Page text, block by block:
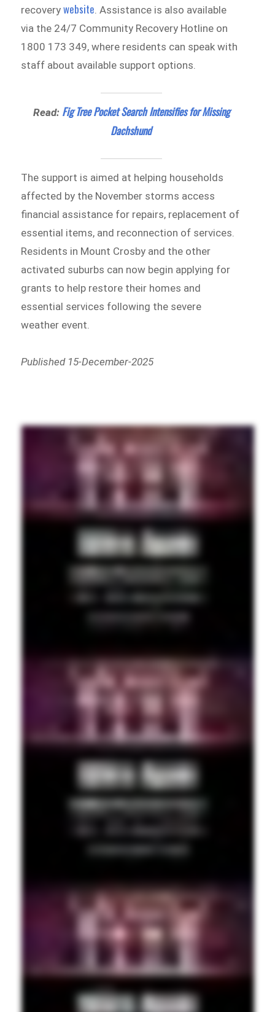
recoverywebsite . Assistance is also available
via the 24/7 Community Recovery Hotline on
1800 173 349, where residents can speak with
staff about available support options.
Read: Fig Tree Pocket Search Intensifies for Missing
Dachshund
The support is aimed at helping households
affected by the November storms access
financial assistance for repairs, replacement of
essential items, and reconnection of services.
Residents in Mount Crosby and the other
activated suburbs can now begin applying for
grants to help restore their homes and
essential services following the severe
weather event.
Published 15-December-2025